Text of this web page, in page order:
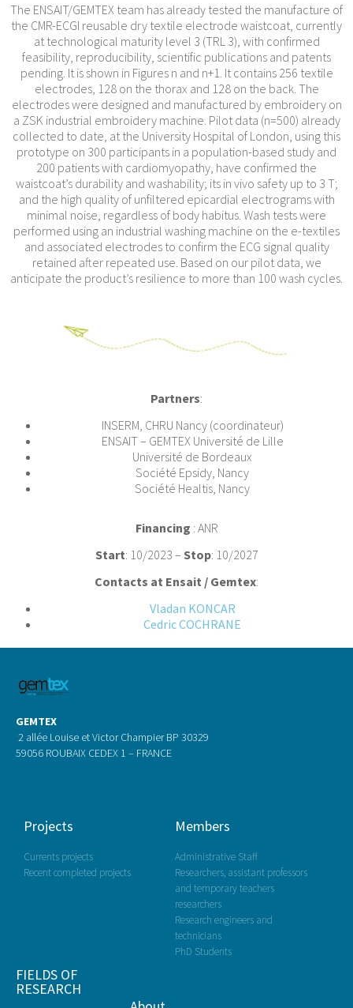
The ENSAIT/GEMTEX team has already tested the manufacture of
the CMR-ECGI reusable dry textile electrode waistcoat, currently
at technological maturity level 3 (TRL 3), with confirmed
feasibility, reproducibility, scientific publications and patents
pending. It is shown in Figures n and n+1. It contains 256 textile
electrodes, 128 on the thorax and 128 on the back. The
electrodes were designed and manufactured by embroidery on
a ZSK industrial embroidery machine. Pilot data (n=500) already
collected to date, at the University Hospital of London, using this
prototype on 300 participants in a population-based study and
200 patients with cardiomyopathy, have confirmed the
waistcoat’s durability and washability; its in vivo safety up to 3 T;
and the high quality of unfiltered epicardial electrograms with
minimal noise, regardless of body habitus. Wash tests were
performed using an industrial washing machine on the e-textiles
and associated electrodes to confirm the ECG signal quality
retained after repeated use. Based on our pilot data, we
anticipate the product’s resilience to more than 100 wash cycles.
Partners:
INSERM, CHRU Nancy (coordinateur)
ENSAIT – GEMTEX Université de Lille
Université de Bordeaux
Société Epsidy, Nancy
Société Healtis, Nancy
Financing : ANR
Start: 10/2023 – Stop: 10/2027
Contacts at Ensait / Gemtex:
Vladan KONCAR
Cedric COCHRANE
GEMTEX
2 allée Louise et Victor Champier BP 30329
59056 ROUBAIX CEDEX 1 – FRANCE
Projects
Currents projects
Recent completed projects
Members
Administrative Staff
Researchers, assistant professors
and temporary teachers
researchers
Research engineers and
technicians
PhD Students
FIELDS OF
RESEARCH